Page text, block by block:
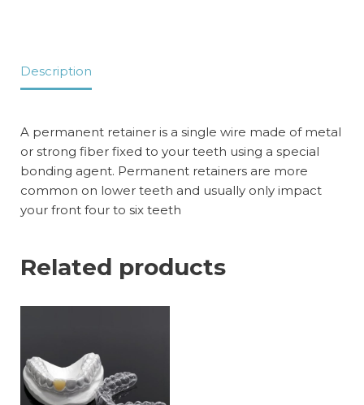
Description
A permanent retainer is a single wire made of metal
or strong fiber fixed to your teeth using a special
bonding agent. Permanent retainers are more
common on lower teeth and usually only impact
your front four to six teeth
Related products